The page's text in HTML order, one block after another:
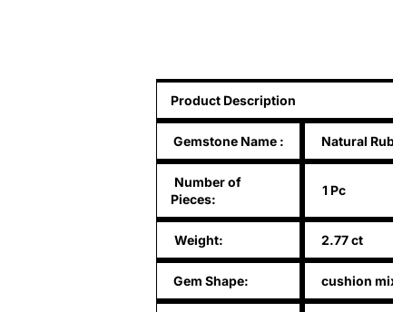
Product Description
Gemstone Name : Natural
Number of
Pieces:
1 Pc
Weight: 2.77 ct
Gem Shape: cushion